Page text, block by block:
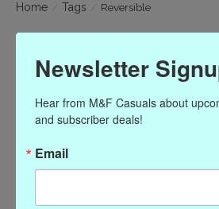
Home / Tags / Reversible
Products
Newsletter
Hear from M&F Casuals about
and subscriber deals!
Email